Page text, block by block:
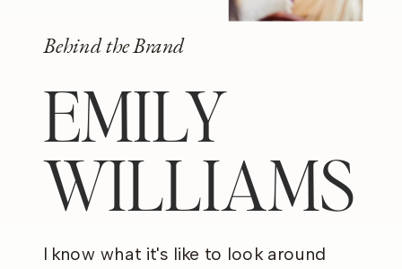
Behind the Brand
EMILY
WILLIAMS
I know what it's like to look around